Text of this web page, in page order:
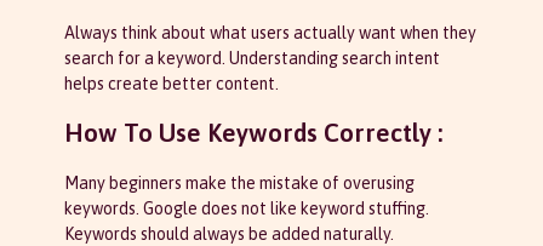
Always think about what users actually want when they
search for a keyword. Understanding search intent
helps create better content.
How To Use Keywords Correctly :
Many beginners make the mistake of overusing
keywords. Google does not like keyword stuffing.
Keywords should always be added naturally.